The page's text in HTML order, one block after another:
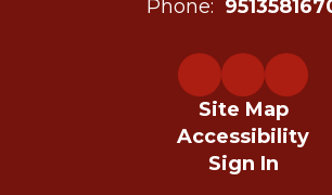
Phone:
Site Map
Accessibility
Sign In